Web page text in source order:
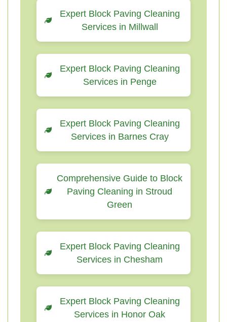
Expert Block Paving Cleaning
Services in Millwall
Expert Block Paving Cleaning
Services in Penge
Expert Block Paving Cleaning
Services in Barnes Cray
Comprehensive Guide to Block
Paving Cleaning in Stroud
Green
Expert Block Paving Cleaning
Services in Chesham
Expert Block Paving Cleaning
Services in Honor Oak